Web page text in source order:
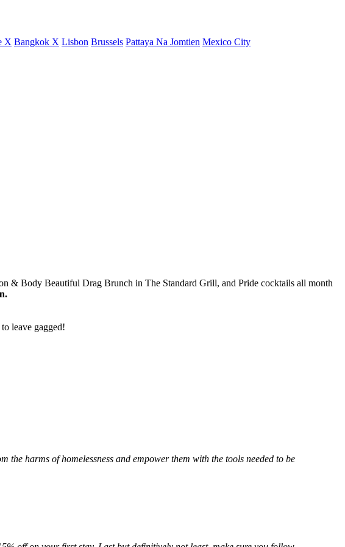
X Bangkok X Lisbon Brussels Pattaya Na Jomtien Mexico City
& Body Beautiful Drag Brunch in The Standard Grill, and Pride cocktails all month
leave gagged!
harms of homelessness and empower them with the tools needed to be